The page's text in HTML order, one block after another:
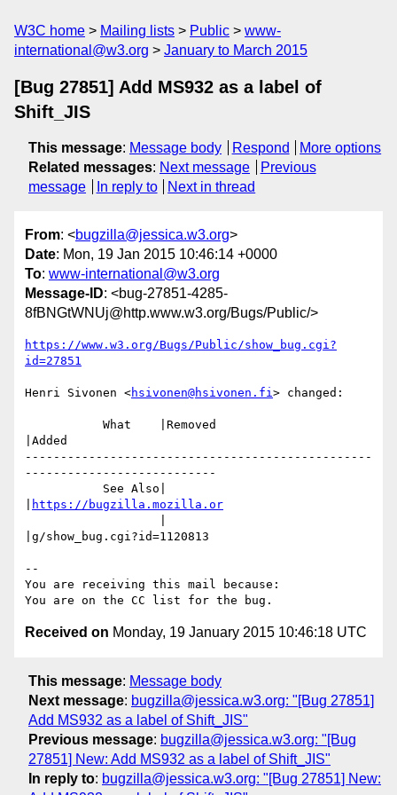
W3C home Mailing lists Public
www-
international@w3.org
January to March 2015
[Bug 27851] Add MS932 as a label of
Shift_JIS
This message: Message body Respond
More options
Related messages: Next message
Previous
message
In reply to Next in thread
From: <bugzilla@jessica.w3.org>
Date: Mon, 19 Jan 2015 10:46:14 +0000
To: www-international@w3.org
Message-ID: <bug-27851-4285-
8fBNGtWNUj@http.www.w3.org/Bugs/Public/>
https://www.w3.org/Bugs/Public/show_bug.cgi?
id=27851
Henri Sivonen <hsivonen@hsivonen.fi> changed:
|Added
-------------------------------------------------
---------------------------
https://bugzilla.mozilla.or
|g/show_bug.cgi?id=1120813
--
You are receiving this mail because:
Received on Monday, 19 January 2015 10:46:18 UTC
This message: Message body
Next message: bugzilla@jessica.w3.org: "[Bug 27851]
Add MS932 as a label of Shift_JIS"
Previous message: bugzilla@jessica.w3.org: "[Bug
27851] New: Add MS932 as a label of Shift_JIS"
In reply to: bugzilla@jessica.w3.org: "[Bug 27851] New: